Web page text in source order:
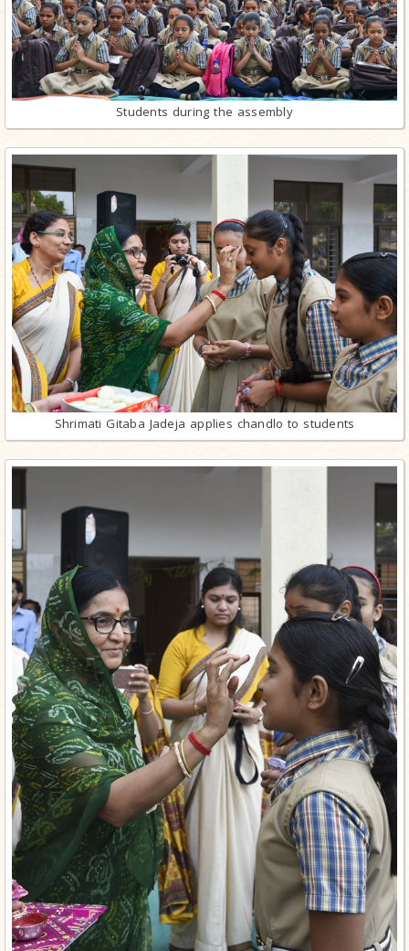
Students during the assembly
Shrimati Gitaba Jadeja applies chandlo to students